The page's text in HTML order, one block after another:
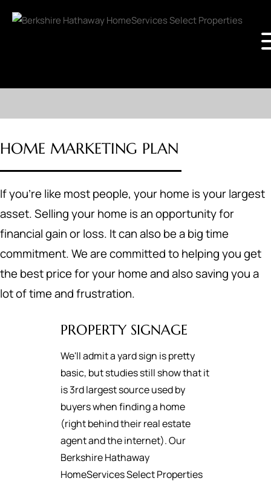
HOME MARKETING PLAN
If you're like most people, your home is your largest
asset. Selling your home is an opportunity for
financial gain or loss. It can also be a big time
commitment. We are committed to helping you get
the best price for your home and also saving you a
lot of time and frustration.
PROPERTY SIGNAGE
We'll admit a yard sign is pretty
basic, but studies still show that it
is 3rd largest source used by
buyers when finding a home
(right behind their real estate
agent and the internet). Our
Berkshire Hathaway
HomeServices Select Properties